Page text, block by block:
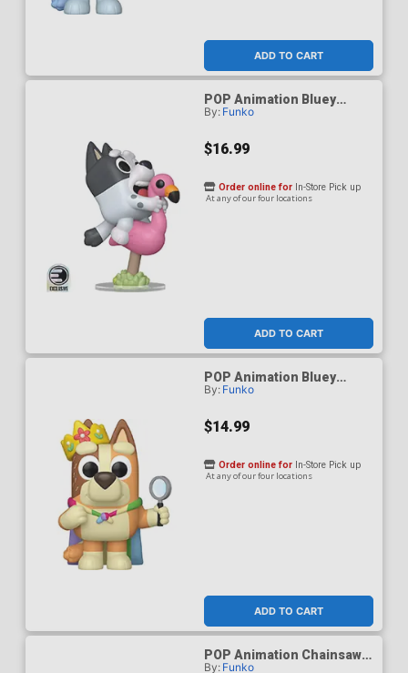
ADD TO CART
POP Animation Bluey
Muffin Flamingo Queen
Exclusive Vinyl Figure
By: Funko
$16.99
ADD TO CART
Order online for In-Store Pick up
At any of our four locations
POP Animation Bluey
Queen Chilli Vinyl Figure
By: Funko
$14.99
ADD TO CART
Order online for In-Store Pick up
At any of our four locations
POP Animation Chainsaw
Man Denji (Reading) Vinyl
By: Funko